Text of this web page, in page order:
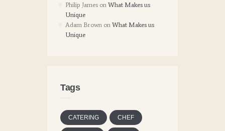
Philip James onWhat Makes us
Unique
Adam Brown onWhat Makes us
Unique
Tags
CATERING CHEF